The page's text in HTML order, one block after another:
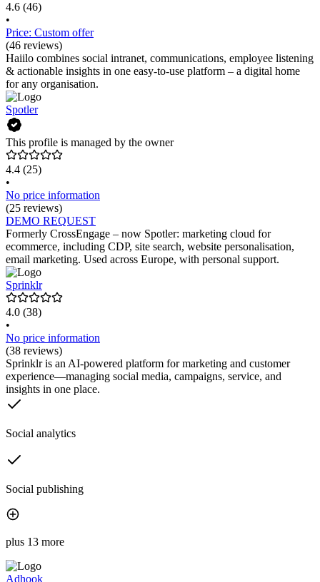
4.6 (46)
•
Price: Custom offer
(46 reviews)
Haiilo combines social intranet, communications, employee listening
& actionable insights in one easy-to-use platform – a digital home
for any organisation.
Spotler
This profile is managed by the owner
4.4 (25)
•
No price information
(25 reviews)
DEMO REQUEST
Formerly CrossEngage – now Spotler: marketing cloud for
ecommerce, including CDP, site search, website personalisation,
email marketing. Used across Europe, with personal support.
Sprinklr
4.0 (38)
•
No price information
(38 reviews)
Sprinklr is an AI-powered platform for marketing and customer
experience—managing social media, campaigns, service, and
insights in one place.
Social analytics
Social publishing
plus 13 more
Adhook